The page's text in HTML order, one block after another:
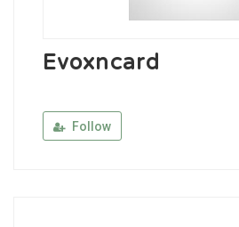
Evoxncard
Follow